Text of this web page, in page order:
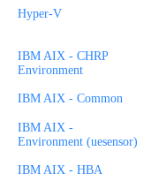
Hyper-V
IBM AIX - CHRP
Environment
IBM AIX - Common
IBM AIX -
Environment (uesensor)
IBM AIX - HBA